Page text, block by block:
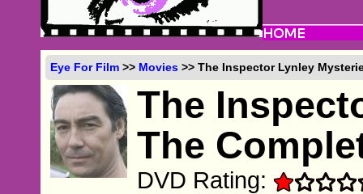
Eye For Film >> Movies >> The Inspector Lynley
The
The
DVD Rating: